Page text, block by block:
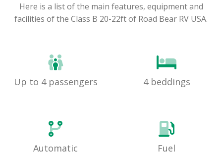
Here is a list of the main features, equipment and
facilities of the Class B 20-22ft of Road Bear RV USA.
Up to 4 passengers 4 beddings
Automatic Fuel